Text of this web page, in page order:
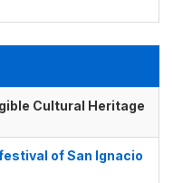
Cultural Heritage
of San Ignacio